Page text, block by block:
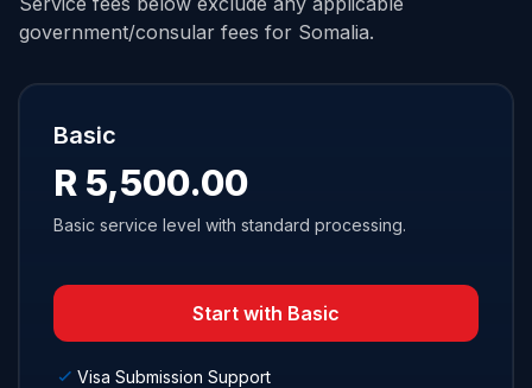
government/consular fees for Somalia.
Basic
R 5,500.00
Basic service level with standard processing.
Start with Basic
Visa Submission Support